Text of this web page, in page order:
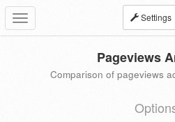
Toggle
navigation
Settings
Pageviews
Comparison of pageviews